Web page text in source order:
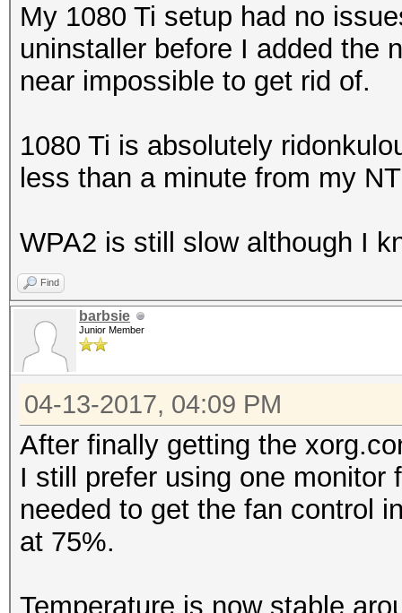
My 1080 Ti setup had no
uninstaller before I added the
near impossible to get rid of.
1080 Ti is absolutely
less than a minute from my
WPA2 is still slow although I
Find
barbsie
Junior Member
04-13-2017, 04:09 PM
After finally getting the
I still prefer using one monitor
needed to get the fan control
at 75%.
Temperature is now stable